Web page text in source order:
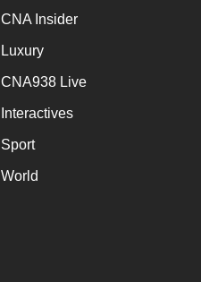
CNA Insider
Luxury
CNA938 Live
Interactives
Sport
World